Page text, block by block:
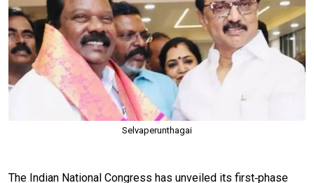
Selvaperunthagai
The Indian National Congress has unveiled its first‑phase